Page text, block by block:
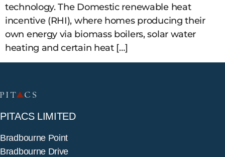
technology. The Domestic renewable heat
incentive (RHI), where homes producing their
own energy via biomass boilers, solar water
heating and certain heat […]
PITACS LIMITED
Bradbourne Point
Bradbourne Drive